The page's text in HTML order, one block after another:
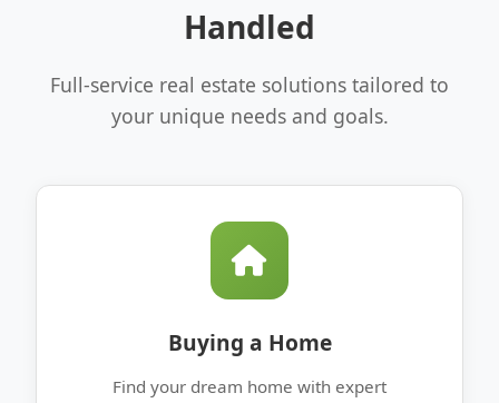
Handled
Full-service real estate solutions tailored to
your unique needs and goals.
Buying a Home
Find your dream home with expert